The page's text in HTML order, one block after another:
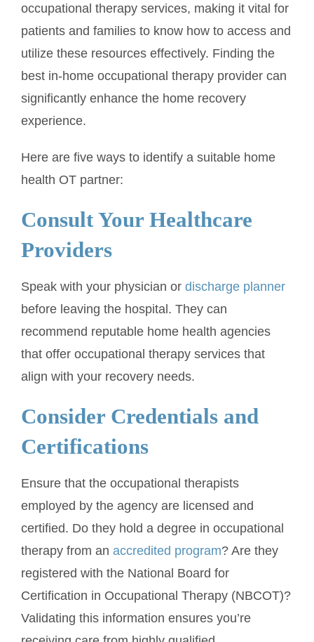
occupational therapy services, making it vital for
patients and families to know how to access and
utilize these resources effectively. Finding the
best in-home occupational therapy provider can
significantly enhance the home recovery
experience.
Here are five ways to identify a suitable home
health OT partner:
Consult Your Healthcare
Providers
Speak with your physician or discharge planner
before leaving the hospital. They can
recommend reputable home health agencies
that offer occupational therapy services that
align with your recovery needs.
Consider Credentials and
Certifications
Ensure that the occupational therapists
employed by the agency are licensed and
certified. Do they hold a degree in occupational
therapy from an accredited program? Are they
registered with the National Board for
Certification in Occupational Therapy (NBCOT)?
Validating this information ensures you’re